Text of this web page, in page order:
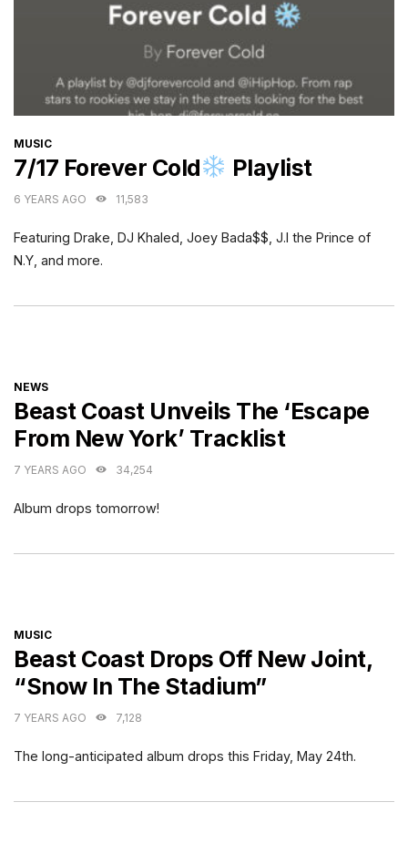
CATEGORIES
MUSIC
7/17 Forever Cold Playlist
6 YEARS AGO 11,583
Featuring Drake, DJ Khaled, Joey Bada$$, J.I the Prince of
N.Y, and more.
CATEGORIES
NEWS
Beast Coast Unveils The ‘Escape
From New York’ Tracklist
7 YEARS AGO 34,254
Album drops tomorrow!
CATEGORIES
MUSIC
Beast Coast Drops Off New Joint,
“Snow In The Stadium”
7 YEARS AGO 7,128
The long-anticipated album drops this Friday, May 24th.